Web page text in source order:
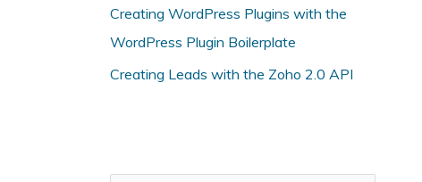
i
e
s
Creating WordPress Plugins with the
WordPress Plugin Boilerplate
Creating Leads with the Zoho 2.0 API